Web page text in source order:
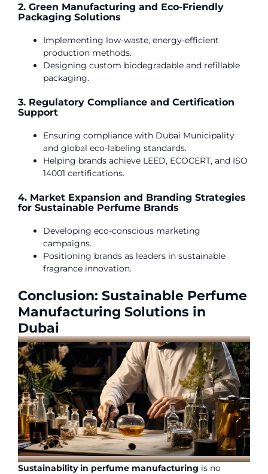
2. Green Manufacturing and Eco-Friendly
Packaging Solutions
Implementing low-waste, energy-efficient
production methods.
Designing custom biodegradable and refillable
packaging.
3. Regulatory Compliance and Certification
Support
Ensuring compliance with Dubai Municipality
and global eco-labeling standards.
Helping brands achieve LEED, ECOCERT, and ISO
14001 certifications.
4. Market Expansion and Branding Strategies
for Sustainable Perfume Brands
Developing eco-conscious marketing
campaigns.
Positioning brands as leaders in sustainable
fragrance innovation.
Conclusion: Sustainable Perfume
Manufacturing Solutions in
Dubai
Sustainability in perfume manufacturing is no